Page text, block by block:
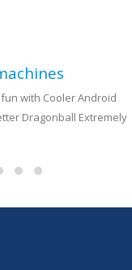
with Cooler Android
Dragonball Extremely